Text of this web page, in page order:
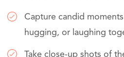
Capture candid
hugging, or laughing
Take close-up shots of